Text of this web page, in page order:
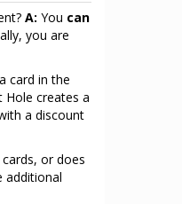
A: You can
you are
card in the
Hole creates a
a discount
or does
additional